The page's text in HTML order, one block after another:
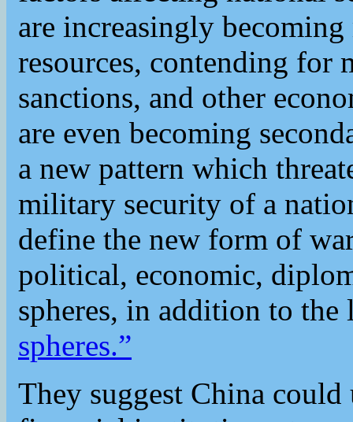
are increasingly
resources, contending for
sanctions, and other
are even becoming
a new pattern which
military security of a
define the new form of
political, economic,
spheres, in addition to the
spheres.”
They suggest China